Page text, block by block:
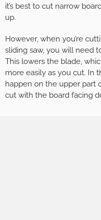
it’s best to cut narrow
up.
However, when you’re
sliding saw, you will need
This lowers the blade,
more easily as you cut. In
happen on the upper part
cut with the board facing